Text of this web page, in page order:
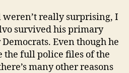
weren’t really surprising, I
survived his primary
Even though he
the full police files of the
many other reasons